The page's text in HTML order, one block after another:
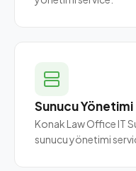
Sunucu Yönetimi
Konak Law Office IT
sunucu yönetimi